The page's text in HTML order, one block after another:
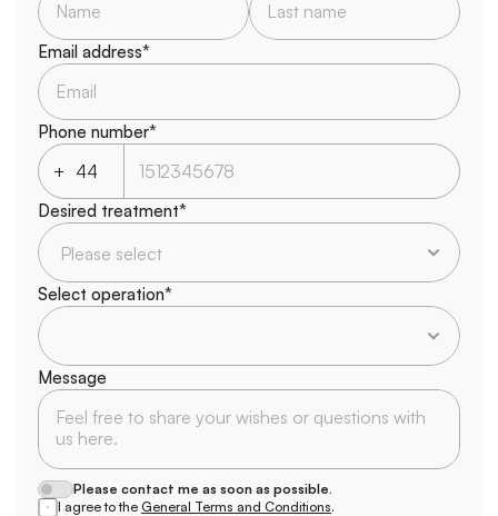
Email address*
Phone number*
+
Desired treatment*
Select operation*
Message
Please contact me as soon as possible.
I agree to the General Terms and Conditions.